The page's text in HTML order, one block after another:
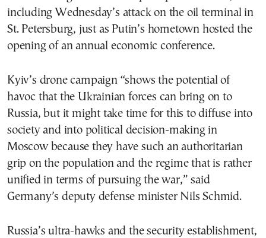
including Wednesday’s attack on the oil terminal in
St. Petersburg, just as Putin’s hometown hosted the
opening of an annual economic conference.
Kyiv’s drone campaign “shows the potential of
havoc that the Ukrainian forces can bring on to
Russia, but it might take time for this to diffuse into
society and into political decision-making in
Moscow because they have such an authoritarian
grip on the population and the regime that is rather
unified in terms of pursuing the war,” said
Germany’s deputy defense minister Nils Schmid.
Russia’s ultra-hawks and the security establishment,